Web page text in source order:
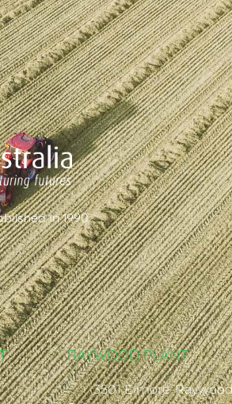
In 1990
RAYWOOD PLANT
3501 Elmore-